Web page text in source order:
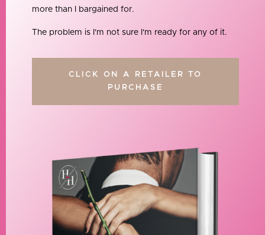
more than I bargained for.
The problem is I'm not sure I'm ready for any of it.
CLICK ON A RETAILER TO
PURCHASE